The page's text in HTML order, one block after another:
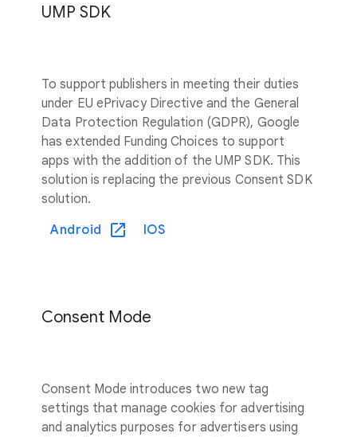
UMP SDK
To support publishers in meeting their duties
under EU ePrivacy Directive and the General
Data Protection Regulation (GDPR), Google
has extended Funding Choices to support
apps with the addition of the UMP SDK. This
solution is replacing the previous Consent SDK
solution.
Android
IOS
Consent Mode
Consent Mode introduces two new tag
settings that manage cookies for advertising
and analytics purposes for advertisers using